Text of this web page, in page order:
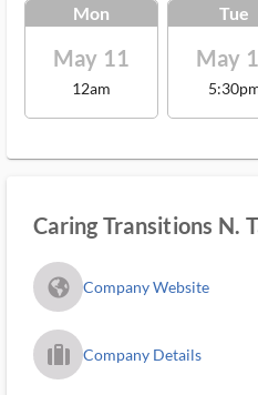
Mon
May 11
12am
Tue
May
Caring Transitions N.
fa_globe_americas_solid Company Website
trip_filled_ms Company Details